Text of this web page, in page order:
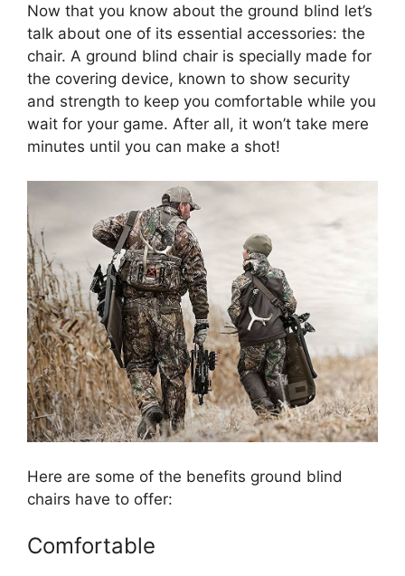
Now that you know about the ground blind let’s
talk about one of its essential accessories: the
chair. A ground blind chair is specially made for
the covering device, known to show security
and strength to keep you comfortable while you
wait for your game. After all, it won’t take mere
minutes until you can make a shot!
Here are some of the benefits ground blind
chairs have to offer:
Comfortable